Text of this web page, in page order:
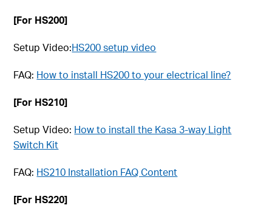
[For HS200]
Setup Video:HS200 setup video
FAQ: How to install HS200 to your electrical line?
[For HS210]
Setup Video: How to install the Kasa 3-way Light
Switch Kit
FAQ: HS210 Installation FAQ Content
[For HS220]